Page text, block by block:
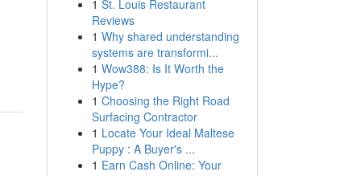
1 St. Louis Restaurant
Reviews
1 Why shared understanding
systems are transformi...
1 Wow388: Is It Worth the
Hype?
1 Choosing the Right Road
Surfacing Contractor
1 Locate Your Ideal Maltese
Puppy : A Buyer's ...
1 Earn Cash Online: Your